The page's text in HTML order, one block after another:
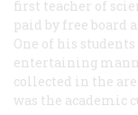
first teacher of
paid by free board
One of his
entertaining
collected in the
was the academic